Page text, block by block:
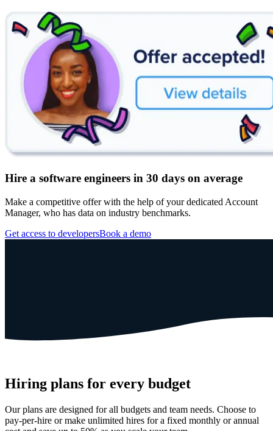
Hire a software engineers in 30 days on average
Make a competitive offer with the help of your dedicated Account
Manager, who has data on industry benchmarks.
Get access to developersBook a demo
Hiring plans for every budget
Our plans are designed for all budgets and team needs. Choose to
pay-per-hire or make unlimited hires for a fixed monthly or annual